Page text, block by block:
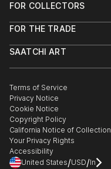
FOR COLLECTORS
Help Center
Commissions
Gift Card
FOR THE TRADE
Trade Program
Healthcare
Multi Family & Residential
Contact Art Consultant
SAATCHI ART
The Other Art Fair
Sell on Saatchi Art
Affiliate Program
Careers
Contact Support
Terms of Service
Privacy Notice
Cookie Notice
Copyright Policy
California Notice of Collection
Your Privacy Rights
Accessibility
United States/USD/In